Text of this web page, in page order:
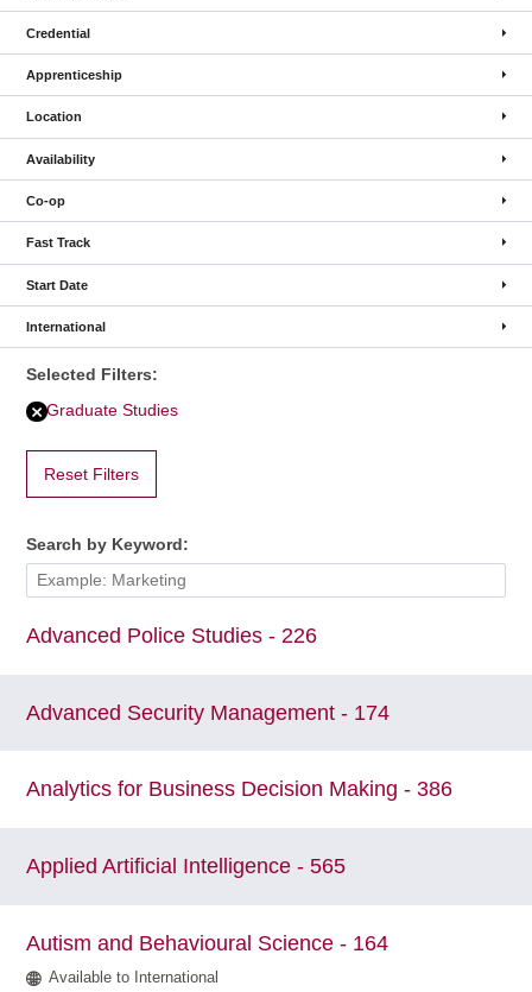
Credential
Apprenticeship
Location
Availability
Co-op
Fast Track
Start Date
International
Selected Filters:
Graduate Studies
Remove
Graduate
Studies
Reset Filters
Search by Keyword:
Advanced Police Studies - 226
Advanced Security Management - 174
Analytics for Business Decision Making - 386
Applied Artificial Intelligence - 565
Autism and Behavioural Science - 164
Available to International